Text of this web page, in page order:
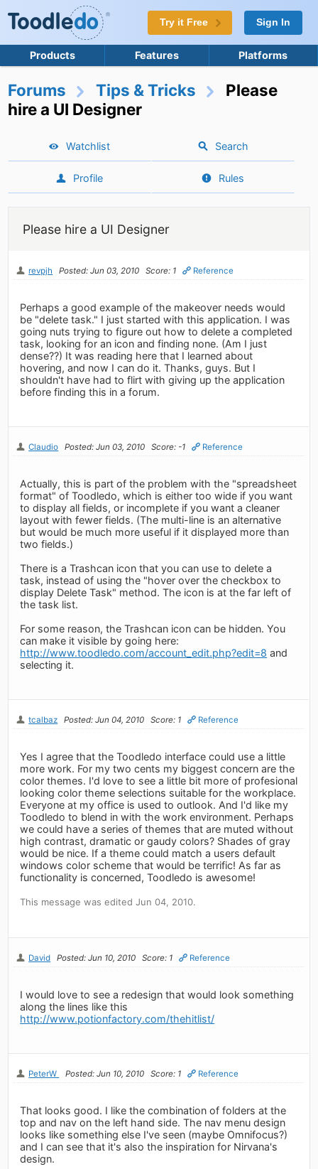
Try it Free Sign In
Products Features Platforms
Forums Tips & Tricks
Please
hire a UI Designer
Watchlist Search
Profile Rules
Please hire a UI Designer
revpjh Posted: Jun 03, 2010 Score: 1 Reference
Perhaps a good example of the makeover needs would
be "delete task." I just started with this application. I was
going nuts trying to figure out how to delete a completed
task, looking for an icon and finding none. (Am I just
dense??) It was reading here that I learned about
hovering, and now I can do it. Thanks, guys. But I
shouldn't have had to flirt with giving up the application
before finding this in a forum.
Claudio Posted: Jun 03, 2010 Score: -1 Reference
Actually, this is part of the problem with the "spreadsheet
format" of Toodledo, which is either too wide if you want
to display all fields, or incomplete if you want a cleaner
layout with fewer fields. (The multi-line is an alternative
but would be much more useful if it displayed more than
two fields.)
There is a Trashcan icon that you can use to delete a
task, instead of using the "hover over the checkbox to
display Delete Task" method. The icon is at the far left of
the task list.
For some reason, the Trashcan icon can be hidden. You
can make it visible by going here:
http://www.toodledo.com/account_edit.php?edit=8 and
selecting it.
tcalbaz Posted: Jun 04, 2010 Score: 1 Reference
Yes I agree that the Toodledo interface could use a little
more work. For my two cents my biggest concern are the
color themes. I'd love to see a little bit more of profesional
looking color theme selections suitable for the workplace.
Everyone at my office is used to outlook. And I'd like my
Toodledo to blend in with the work environment. Perhaps
we could have a series of themes that are muted without
high contrast, dramatic or gaudy colors? Shades of gray
would be nice. If a theme could match a users default
windows color scheme that would be terrific! As far as
functionality is concerned, Toodledo is awesome!
This message was edited Jun 04, 2010.
David Posted: Jun 10, 2010 Score: 1 Reference
I would love to see a redesign that would look something
along the lines like this
http://www.potionfactory.com/thehitlist/
PeterW Posted: Jun 10, 2010 Score: 1 Reference
That looks good. I like the combination of folders at the
top and nav on the left hand side. The nav menu design
looks like something else I've seen (maybe Omnifocus?)
and I can see that it's also the inspiration for Nirvana's
design.